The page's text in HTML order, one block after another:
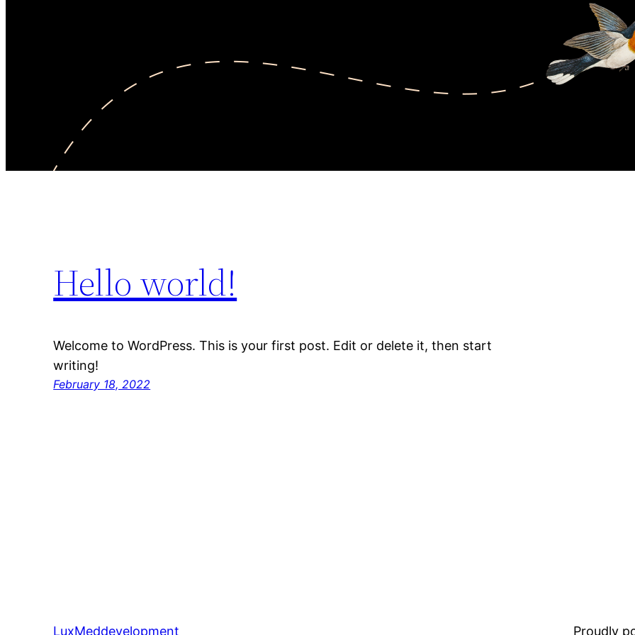
Hello world!
Welcome to WordPress. This is your first post. Edit or delete it, then start
writing!
February 18, 2022
LuxMeddevelopment Proudly